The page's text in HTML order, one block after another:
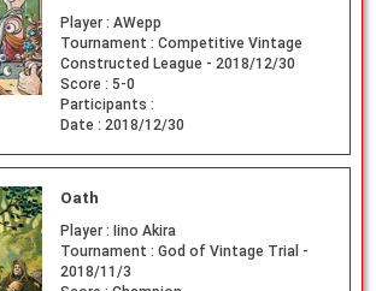
Player : AWepp
Tournament : Competitive Vintage
Constructed League - 2018/12/30
Score : 5-0
Participants :
Date : 2018/12/30
Oath
Player : Iino Akira
Tournament : God of Vintage Trial -
2018/11/3